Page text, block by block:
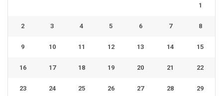
1
2 3 4 5 6 7 8
9 10 11 12 13 14 15
16 17 18 19 20 21 22
23 24 25 26 27 28 29